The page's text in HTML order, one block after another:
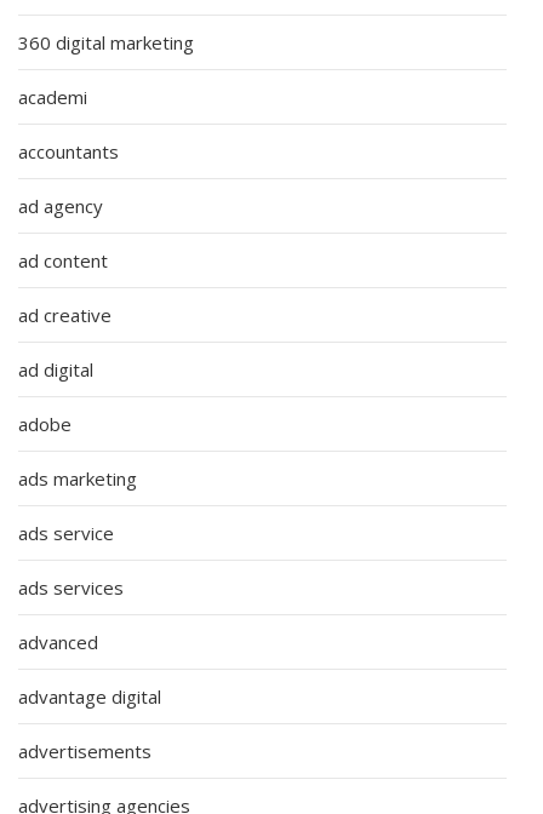
360 digital marketing
academi
accountants
ad agency
ad content
ad creative
ad digital
adobe
ads marketing
ads service
ads services
advanced
advantage digital
advertisements
advertising agencies